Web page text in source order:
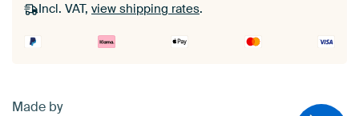
Incl. VAT, view shipping rates.
Made by